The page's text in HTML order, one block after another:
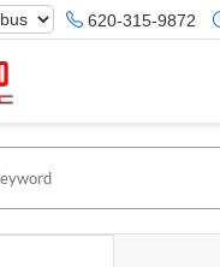
620-315-9872